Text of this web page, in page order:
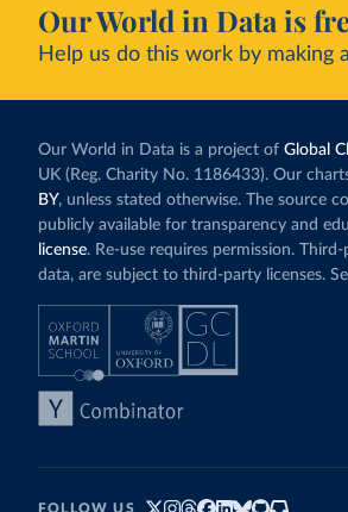
Our World in Data is
Help us do this work by making
Our World in Data is a project of Global
UK (Reg. Charity No. 1186433). Our
BY, unless stated otherwise. The source
publicly available for transparency and
license. Re-use requires permission.
data, are subject to third-party licenses.
FOLLOW US